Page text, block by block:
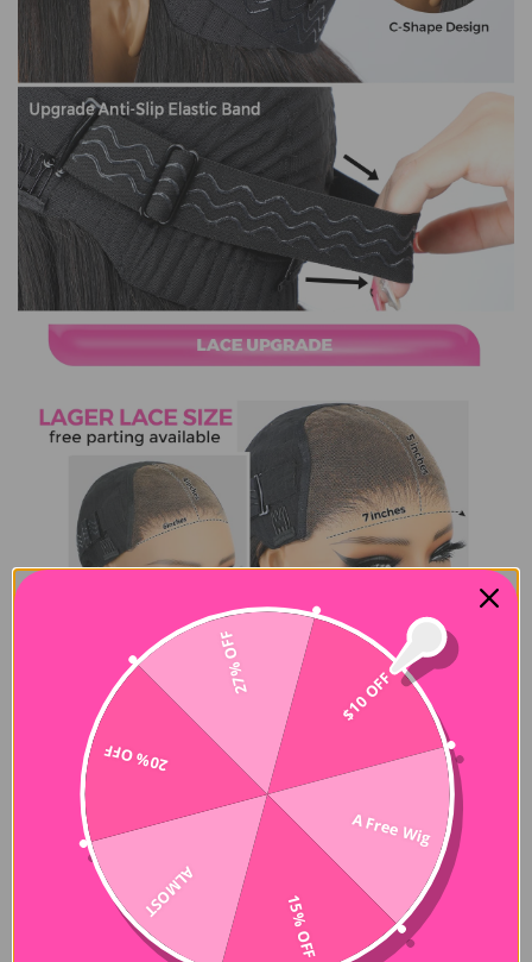
$10 OFF
A Free Wig
15% OFF
ALMOST
20% OFF
27% OFF